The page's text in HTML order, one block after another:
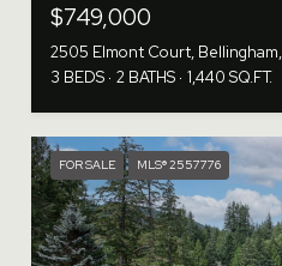
$749,000
2505 Elmont Court,
3 BEDS 2 BATHS 1,440 SQ.FT.
FOR SALE MLS® 2557776